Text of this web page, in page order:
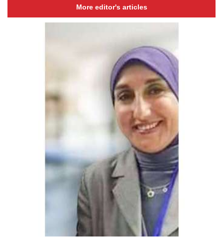
More editor's articles